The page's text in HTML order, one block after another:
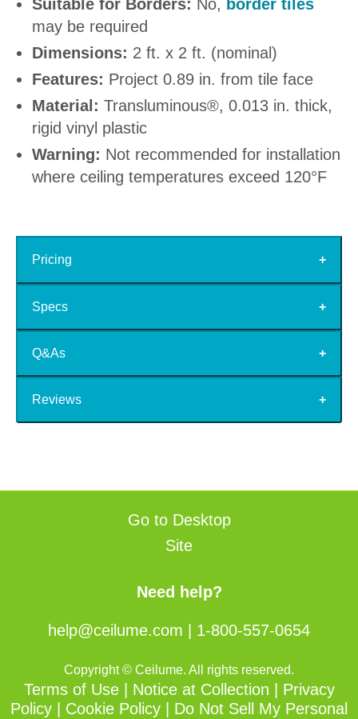
Suitable for Borders: No, border tiles
may be required
Dimensions: 2 ft. x 2 ft. (nominal)
Features: Project 0.89 in. from tile face
Material: Transluminous®, 0.013 in. thick,
rigid vinyl plastic
Warning: Not recommended for installation
where ceiling temperatures exceed 120°F
Pricing
Specs
Q&As
Reviews
Go to Desktop
Site
Need help?
help@ceilume.com 1-800-557-0654
Copyright © Ceilume. All rights reserved.
Terms of Use| Notice at Collection
Privacy
Policy
Cookie Policy Do Not Sell My Personal